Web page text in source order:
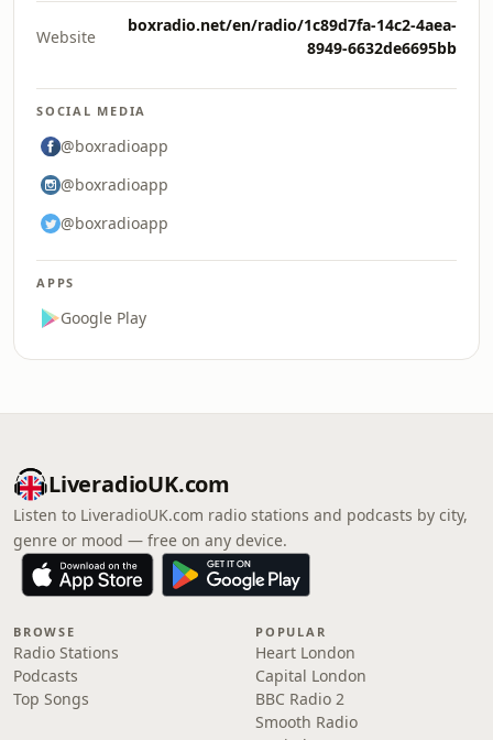
Website
boxradio.net/en/radio/1c89d7fa-14c2-4aea-
8949-6632de6695bb
SOCIAL MEDIA
@boxradioapp
@boxradioapp
@boxradioapp
APPS
Google Play
LiveradioUK.com
Listen to LiveradioUK.com radio stations and podcasts by city,
genre or mood — free on any device.
BROWSE
Radio Stations
Podcasts
Top Songs
POPULAR
Heart London
Capital London
BBC Radio 2
Smooth Radio